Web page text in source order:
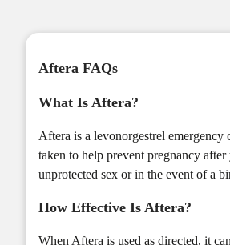
Aftera FAQs
What Is Aftera?
Aftera is a levonorgestrel emergency
taken to help prevent pregnancy after
unprotected sex or in the event of a
How Effective Is Aftera?
When Aftera is used as directed, it